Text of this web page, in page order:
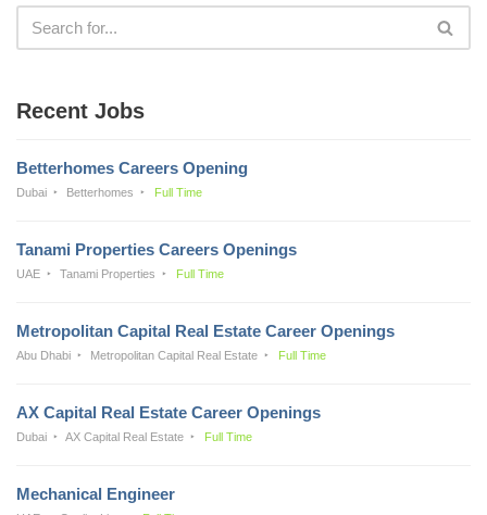
Recent Jobs
Betterhomes Careers Opening
Dubai Betterhomes Full Time
Tanami Properties Careers Openings
UAE Tanami Properties Full Time
Metropolitan Capital Real Estate Career Openings
Abu Dhabi Metropolitan Capital Real Estate Full Time
AX Capital Real Estate Career Openings
Dubai AX Capital Real Estate Full Time
Mechanical Engineer